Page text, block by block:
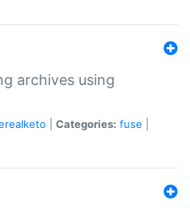
archives using
Categories: fuse